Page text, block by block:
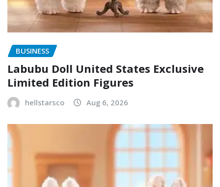
BUSINESS
Labubu Doll United States Exclusive
Limited Edition Figures
hellstarsco Aug 6, 2026